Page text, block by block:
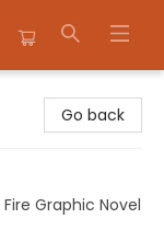
Go back
Graphic Novel